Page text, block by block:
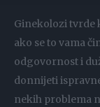
Ginekolozi tvrde
ako se to vama
odgovornost i
donnijeti
nekih problema